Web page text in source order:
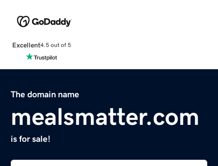
Excellent4.5 out of 5
The domain name
mealsmatter.com
is for sale!